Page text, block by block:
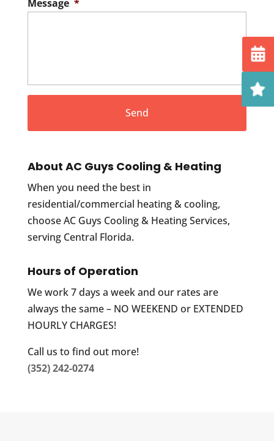
Message *
About AC Guys Cooling & Heating
When you need the best in
residential/commercial heating & cooling,
choose AC Guys Cooling & Heating Services,
serving Central Florida.
Hours of Operation
We work 7 days a week and our rates are
always the same – NO WEEKEND or EXTENDED
HOURLY CHARGES!
Call us to find out more!
(352) 242-0274